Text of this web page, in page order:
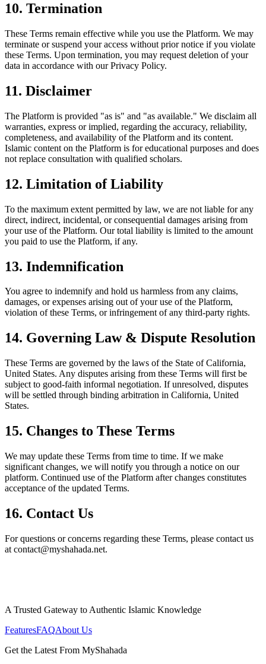
10. Termination
These Terms remain effective while you use the Platform. We may
terminate or suspend your access without prior notice if you violate
these Terms. Upon termination, you may request deletion of your
data in accordance with our Privacy Policy.
11. Disclaimer
The Platform is provided "as is" and "as available." We disclaim all
warranties, express or implied, regarding the accuracy, reliability,
completeness, and availability of the Platform and its content.
Islamic content on the Platform is for educational purposes and does
not replace consultation with qualified scholars.
12. Limitation of Liability
To the maximum extent permitted by law, we are not liable for any
direct, indirect, incidental, or consequential damages arising from
your use of the Platform. Our total liability is limited to the amount
you paid to use the Platform, if any.
13. Indemnification
You agree to indemnify and hold us harmless from any claims,
damages, or expenses arising out of your use of the Platform,
violation of these Terms, or infringement of any third-party rights.
14. Governing Law & Dispute Resolution
These Terms are governed by the laws of the State of California,
United States. Any disputes arising from these Terms will first be
subject to good-faith informal negotiation. If unresolved, disputes
will be settled through binding arbitration in California, United
States.
15. Changes to These Terms
We may update these Terms from time to time. If we make
significant changes, we will notify you through a notice on our
platform. Continued use of the Platform after changes constitutes
acceptance of the updated Terms.
16. Contact Us
For questions or concerns regarding these Terms, please contact us
at contact@myshahada.net.
A Trusted Gateway to Authentic Islamic Knowledge
FeaturesFAQAbout Us
Get the Latest From MyShahada